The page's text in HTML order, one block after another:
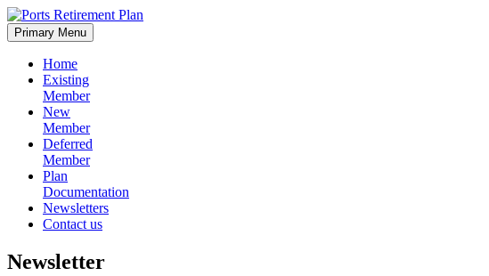
Skip
to
content
Primary Menu
Home
Existing
Member
New
Member
Deferred
Member
Plan
Documentation
Newsletters
Contact us
Newsletter